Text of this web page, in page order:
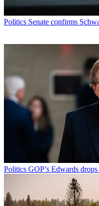
Politics Senate confirms
Politics GOP’s Edwards